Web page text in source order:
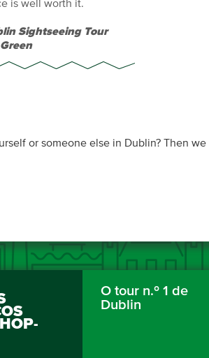
is well worth it.
Sightseeing Tour
or someone else in Dublin? Then
O tour n.º 1 de
Dublin